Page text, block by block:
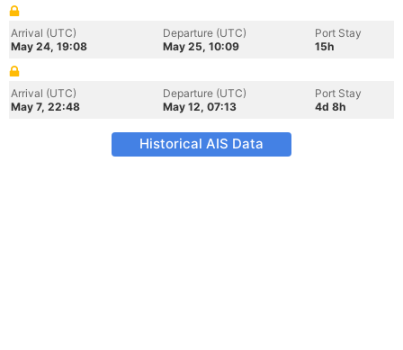
Arrival (UTC)
May 24, 19:08
Departure (UTC)
May 25, 10:09
Port Stay
15h
Arrival (UTC)
May 7, 22:48
Departure (UTC)
May 12, 07:13
Port Stay
4d 8h
Historical AIS Data